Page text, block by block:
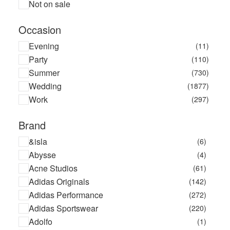
Not on sale
Occasion
Evening (11)
Party (110)
Summer (730)
Wedding (1877)
Work (297)
Brand
&isla (6)
Abysse (4)
Acne Studios (61)
Adidas Originals (142)
Adidas Performance (272)
Adidas Sportswear (220)
Adolfo (1)